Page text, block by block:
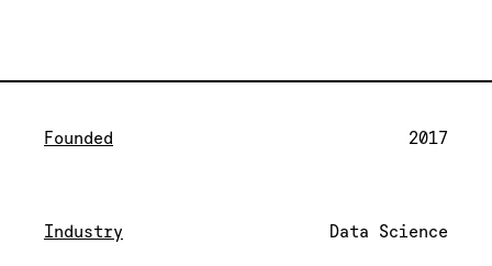
Founded 2017
Industry Data Science